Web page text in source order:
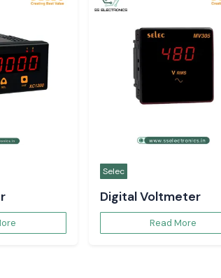
Selec
Digital Voltmeter
Read More